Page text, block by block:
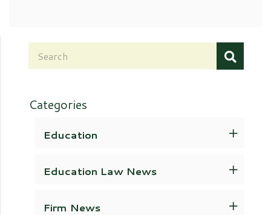
Categories
Education
Education Law News
Firm News